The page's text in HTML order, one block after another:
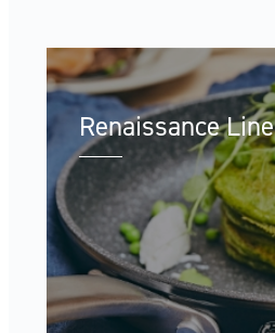
Renaissance Line